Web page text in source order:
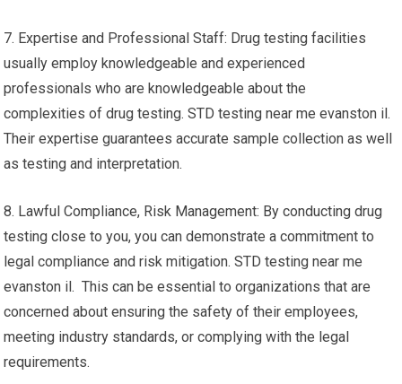
7. Expertise and Professional Staff: Drug testing facilities
usually employ knowledgeable and experienced
professionals who are knowledgeable about the
complexities of drug testing. STD testing near me evanston il.
Their expertise guarantees accurate sample collection as well
as testing and interpretation.
8. Lawful Compliance, Risk Management: By conducting drug
testing close to you, you can demonstrate a commitment to
legal compliance and risk mitigation. STD testing near me
evanston il. This can be essential to organizations that are
concerned about ensuring the safety of their employees,
meeting industry standards, or complying with the legal
requirements.